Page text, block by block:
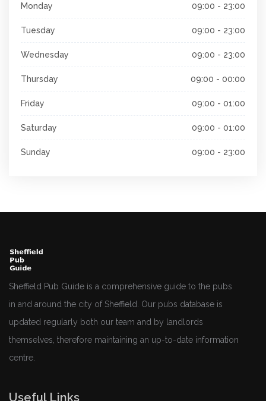
Monday 09:00 - 23:00
Tuesday 09:00 - 23:00
Wednesday 09:00 - 23:00
Thursday 09:00 - 00:00
Friday 09:00 - 01:00
Saturday 09:00 - 01:00
Sunday 09:00 - 23:00
Sheffield Pub Guide is a comprehensive guide to the pubs
in and around the city of Sheffield. Our pubs database is
updated regularly both our team and by landlords
themselves, therefore maintaining an up-to-date information
centre.
Useful Links